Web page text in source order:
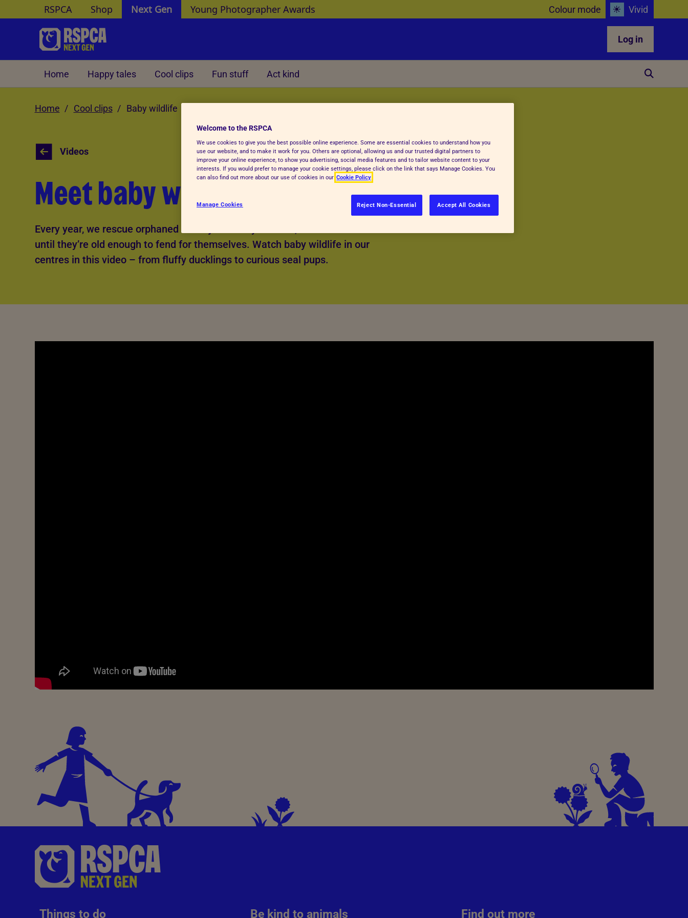
Skip to Main Content
RSPCA Shop Next Gen Young Photographer Awards Colour mode Vivid
Log in
Home Happy tales Cool clips Fun stuff Act kind
Home Cool clips Baby wildlife
Videos
Meet baby wildlife
Every year, we rescue orphaned and injured baby animals, and care for them
until they’re old enough to fend for themselves. Watch baby wildlife in our
centres in this video – from fluffy ducklings to curious seal pups.
Things to do Be kind to animals Find out more
Welcome to the RSPCA
We use cookies to give you the best possible online experience. Some are essential cookies to understand how you
use our website, and to make it work for you. Others are optional, allowing us and our trusted digital partners to
improve your online experience, to show you advertising, social media features and to tailor website content to your
interests. If you would prefer to manage your cookie settings, please click on the link that says Manage Cookies. You
can also find out more about our use of cookies in our Cookie Policy
Reject Non-Essential Accept All Cookies
Manage Cookies